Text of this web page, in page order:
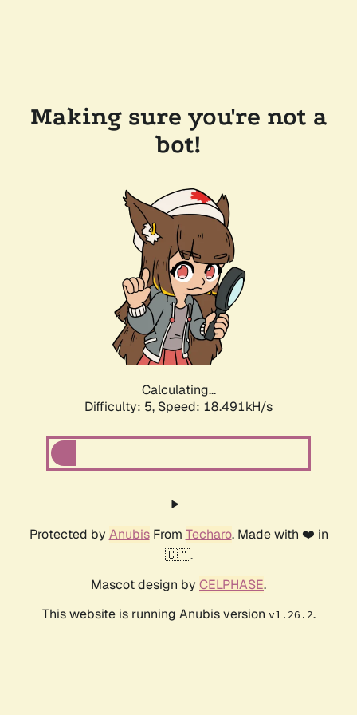
Making sure you're not a
bot!
Calculating...
Difficulty: 5, Speed: 18.491kH/s
Protected by AnubisFrom Techaro. Made with ❤️ in
🇨🇦.
Mascot design by CELPHASE.
This website is running Anubis version v1.26.2.